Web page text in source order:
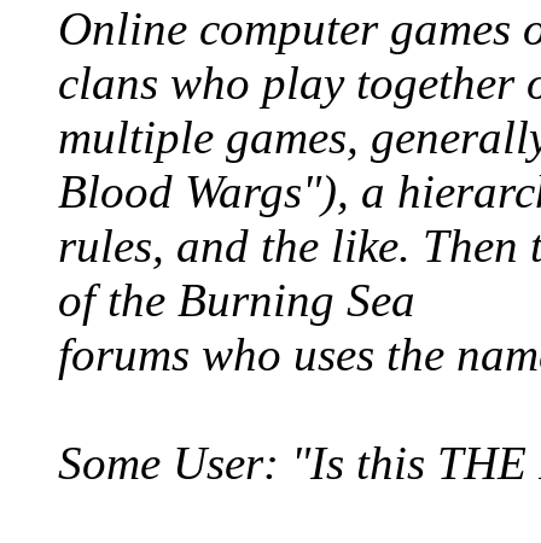
Online computer games
clans who play together
multiple games,
Blood Wargs"), a
rules, and the like. Then
of the Burning Sea
forums who uses the
Some User: "Is this